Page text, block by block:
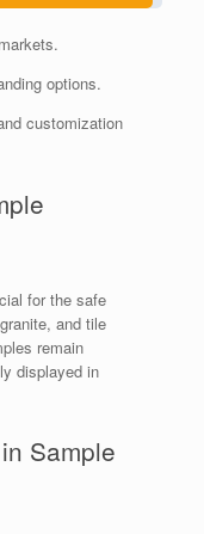
options.
customization
for the safe
and tile
remain
displayed in
Sample